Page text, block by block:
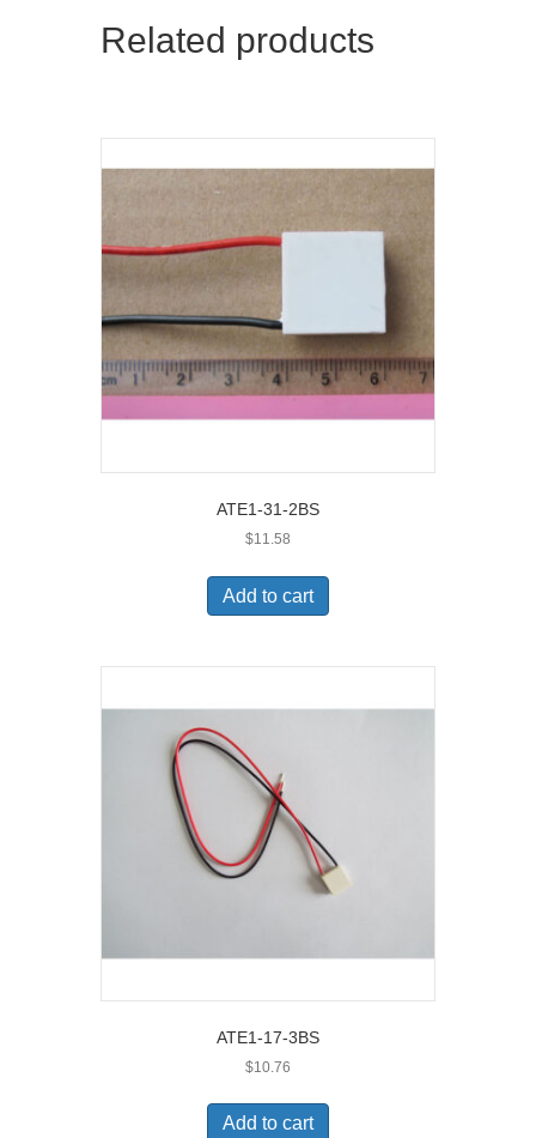
Related products
ATE1-31-2BS
$11.58
Add to cart
ATE1-17-3BS
$10.76
Add to cart